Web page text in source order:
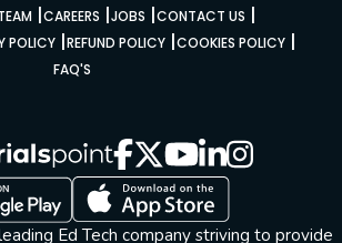
|CAREERS |JOBS |CONTACT US |
POLICY|REFUND POLICY|COOKIES POLICY|
FAQ'S
Ed Tech company striving to provide